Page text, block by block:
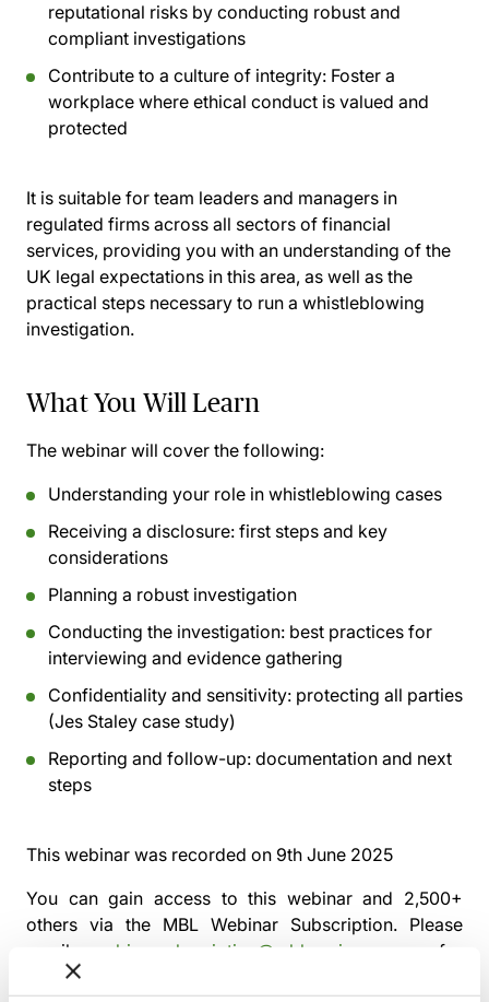
reputational risks by conducting robust and
compliant investigations
Contribute to a culture of integrity: Foster a
workplace where ethical conduct is valued and
protected
It is suitable for team leaders and managers in
regulated firms across all sectors of financial
services, providing you with an understanding of the
UK legal expectations in this area, as well as the
practical steps necessary to run a whistleblowing
investigation.
What You Will Learn
The webinar will cover the following:
Understanding your role in whistleblowing cases
Receiving a disclosure: first steps and key
considerations
Planning a robust investigation
Conducting the investigation: best practices for
interviewing and evidence gathering
Confidentiality and sensitivity: protecting all parties
(Jes Staley case study)
Reporting and follow-up: documentation and next
steps
This webinar was recorded on 9th June 2025
You can gain access to this webinar and 2,500+
others via the MBL Webinar Subscription. Please
email
webinarsubscription@mblseminars.com
for
more details.